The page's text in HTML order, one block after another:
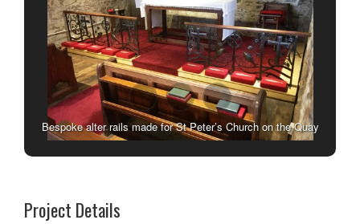
Bespoke alter rails made for St Peter’s Church on the Quay
Project Details